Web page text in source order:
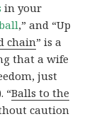
in your
,” and “Up
chain” is a
that a wife
just
“Balls to the
caution